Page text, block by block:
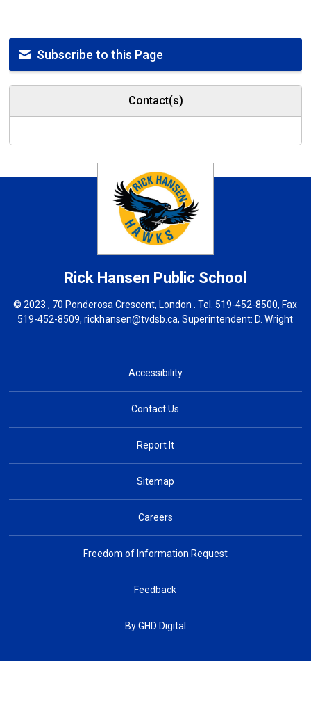
Subscribe to this Page
Contact(s)
Rick Hansen Public School
© 2023 , 70 Ponderosa Crescent, London . Tel.519-452-8500, Fax
519-452-8509,rickhansen@tvdsb.ca, Superintendent:D. Wright
Accessibility
Contact Us
Report It
Sitemap
Careers
Freedom of Information Request
Feedback
By GHD Digital